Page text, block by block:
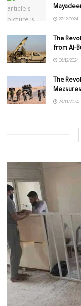
27/12/2024
The
from Al-
06/12/2024
The
28/11/2024